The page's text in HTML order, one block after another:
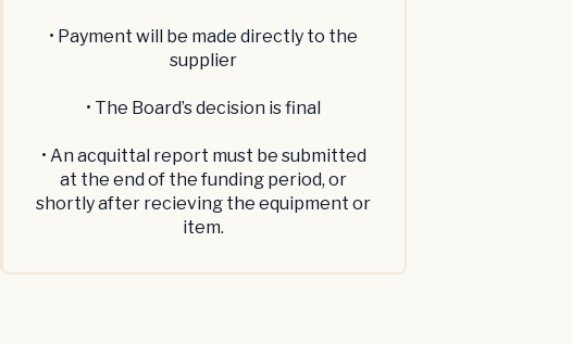
• Payment will be made directly to the
supplier
• The Board’s decision is final
• An acquittal report must be submitted
at the end of the funding period, or
shortly after recieving the equipment or
item.